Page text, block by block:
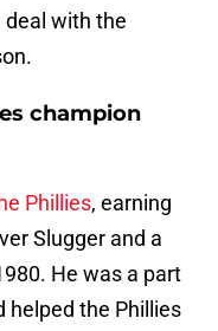
deal with the
champion
Phillies, earning
Slugger and a
He was a part
helped the Phillies